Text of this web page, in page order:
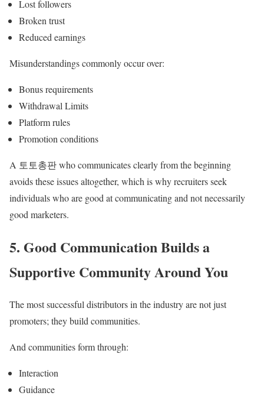
Lost followers
Broken trust
Reduced earnings
Misunderstandings commonly occur over:
Bonus requirements
Withdrawal Limits
Platform rules
Promotion conditions
A 토토총판 who communicates clearly from the beginning
avoids these issues altogether, which is why recruiters seek
individuals who are good at communicating and not necessarily
good marketers.
5. Good Communication Builds a
Supportive Community Around You
The most successful distributors in the industry are not just
promoters; they build communities.
And communities form through:
Interaction
Guidance